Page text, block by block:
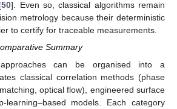
50]. Even so, classical algorithms remain
metrology because their deterministic
to certify for traceable measurements.
Summary
can be organised into a
classical correlation methods (phase
optical flow), engineered surface
learning–based models. Each category